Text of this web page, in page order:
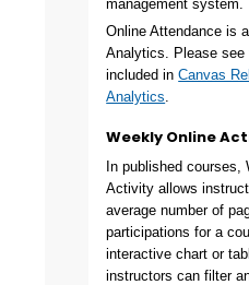
management system.
Online Attendance is
Analytics. Please
included inCanvas
Analytics
Weekly Online
In published courses,
Activity allows
average number of
participations for a
interactive chart or
instructors can filter